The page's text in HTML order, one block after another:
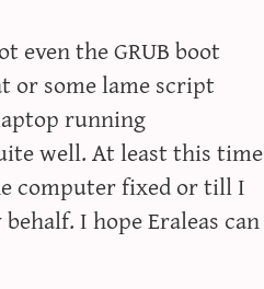
even the GRUB boot
or some lame script
running
well. At least this time
computer fixed or till I
I hope Eraleas can